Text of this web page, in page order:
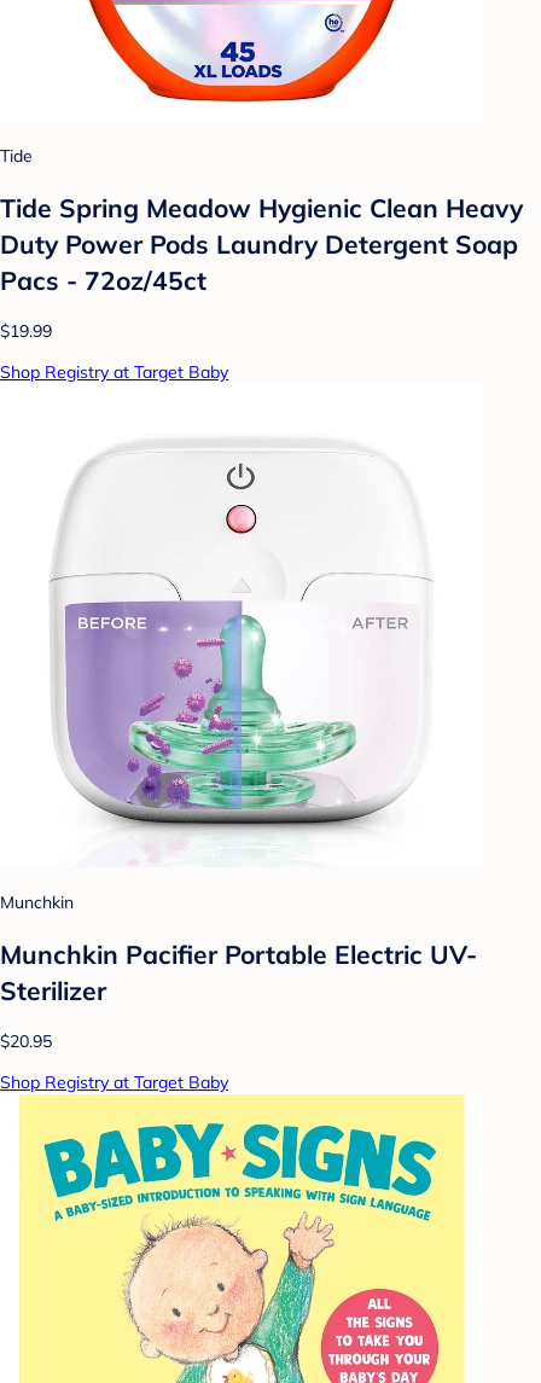
Tide
Tide Spring Meadow Hygienic Clean Heavy
Duty Power Pods Laundry Detergent Soap
Pacs - 72oz/45ct
$19.99
Shop Registry at Target Baby
Munchkin
Munchkin Pacifier Portable Electric UV-
Sterilizer
$20.95
Shop Registry at Target Baby